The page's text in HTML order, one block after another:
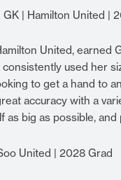
| Hamilton United |
United,
consistently used
to get a hand to
accuracy with a
big as possible,
United | 2028 Grad